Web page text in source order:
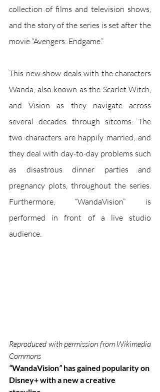
collection of films and television shows,
and the story of the series is set after the
movie “Avengers: Endgame.”
This new show deals with the characters
Wanda, also known as the Scarlet Witch,
and Vision as they navigate across
several decades through sitcoms. The
two characters are happily married, and
they deal with day-to-day problems such
as disastrous dinner parties and
pregnancy plots, throughout the series.
Furthermore, “WandaVision” is
performed in front of a live studio
audience.
Reproduced with permission from Wikimedia
Commons
“WandaVision” has gained popularity on
Disney+ with a new a creative